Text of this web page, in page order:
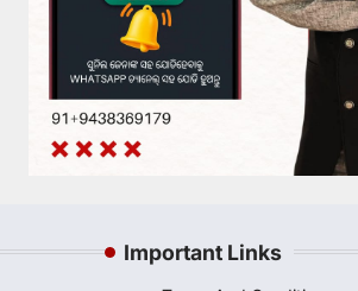
Important Links